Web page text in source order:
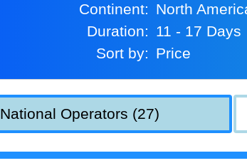
Continent:
North
Duration:
11 - 17 Days
Sort by:
Price
National Operators (27)